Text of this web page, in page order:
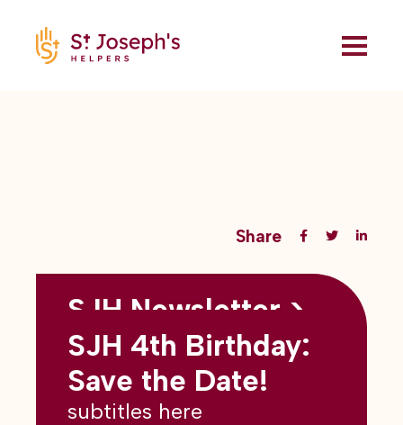
Share
Back to all blogs
SJH Newsletter >
May 2026
subtitles here
SJH 4th Birthday:
Save the Date!
subtitles here